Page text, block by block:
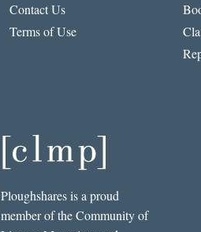
Contact Us
Terms of Use
Ploughshares is a proud
member of the Community of